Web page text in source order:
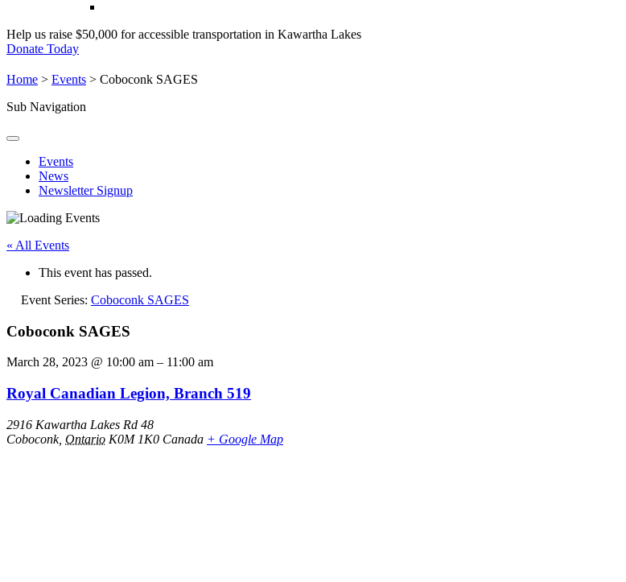
Help us raise $50,000 for accessible transportation in Kawartha Lakes
Donate Today
Home > Events > Coboconk SAGES
Sub Navigation
Events
News
Newsletter Signup
« All Events
This event has passed.
Event Series: Coboconk SAGES
Coboconk SAGES
March 28, 2023 @ 10:00 am – 11:00 am
Royal Canadian Legion, Branch 519
2916 Kawartha Lakes Rd 48
Coboconk, Ontario K0M 1K0 Canada + Google Map